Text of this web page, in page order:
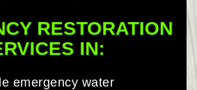
RESTORATION
IN:
emergency water